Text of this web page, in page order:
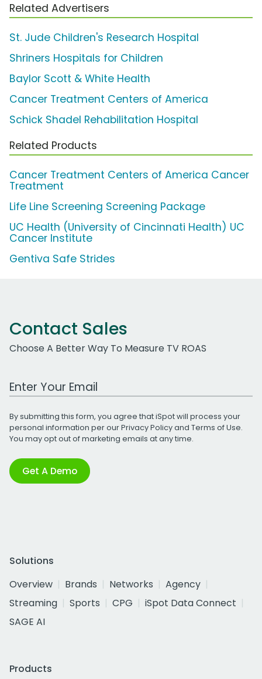
Related Advertisers
St. Jude Children's Research Hospital
Shriners Hospitals for Children
Baylor Scott & White Health
Cancer Treatment Centers of America
Schick Shadel Rehabilitation Hospital
Related Products
Cancer Treatment Centers of America Cancer
Treatment
Life Line Screening Screening Package
UC Health (University of Cincinnati Health) UC
Cancer Institute
Gentiva Safe Strides
Contact Sales
Choose A Better Way To Measure TV ROAS
Work Email Address
By submitting this form, you agree that iSpot will process your
personal information per ourPrivacy Policyand Terms of Use.
You may opt out of marketing emails at any time.
Get A Demo
Solutions
Overview
Brands Networks
Agency
Streaming
Sports CPG
iSpot Data Connect
SAGE AI
Products